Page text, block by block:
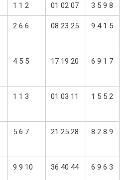
1 1 2 01 02 07 3 5 9 8
2 6 6 08 23 25 9 4 1 5
4 5 5 17 19 20 6 9 1 7
1 1 3 01 03 11 1 5 5 2
5 6 7 21 25 28 8 2 8 9
9 9 10 36 40 44 6 9 6 3